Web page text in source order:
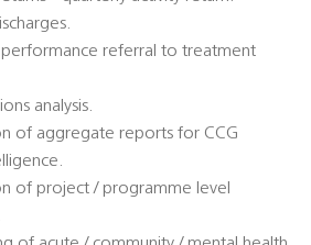
performance referral to treatment
analysis.
of aggregate reports for CCG
of project / programme level